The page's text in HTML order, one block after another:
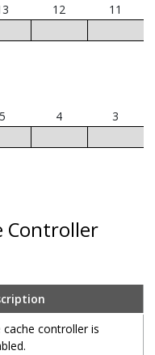
12 11
5 4 3
Controller
cache controller is